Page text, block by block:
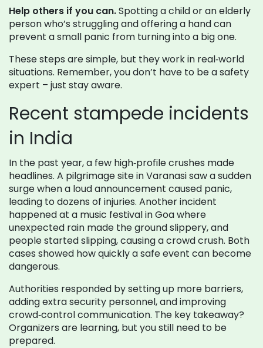
Help others if you can.Spotting a child or an elderly
person who’s struggling and offering a hand can
prevent a small panic from turning into a big one.
These steps are simple, but they work in real‑world
situations. Remember, you don’t have to be a safety
expert – just stay aware.
Recent stampede incidents
in India
In the past year, a few high‑profile crushes made
headlines. A pilgrimage site in Varanasi saw a sudden
surge when a loud announcement caused panic,
leading to dozens of injuries. Another incident
happened at a music festival in Goa where
unexpected rain made the ground slippery, and
people started slipping, causing a crowd crush. Both
cases showed how quickly a safe event can become
dangerous.
Authorities responded by setting up more barriers,
adding extra security personnel, and improving
crowd‑control communication. The key takeaway?
Organizers are learning, but you still need to be
prepared.